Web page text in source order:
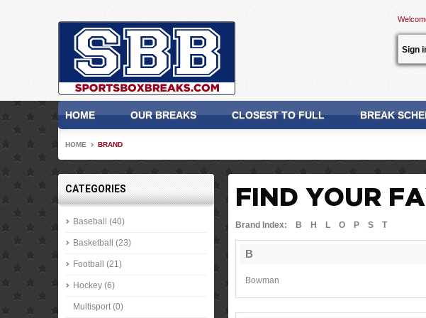
Sign
HOME OUR BREAKS CLOSEST TO FULL BREAK
HOME BRAND
CATEGORIES
Baseball (40)
Basketball (23)
Football (21)
Hockey (6)
Multisport (0)
FIND YOUR
Brand Index: B H L O P S T
B
Bowman